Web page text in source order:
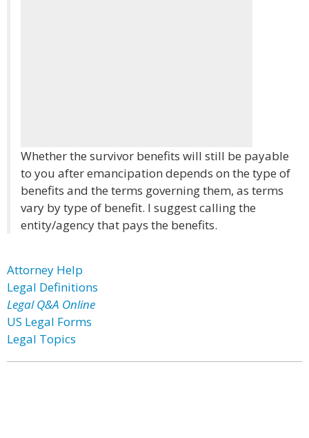
Whether the survivor benefits will still be payable
to you after emancipation depends on the type of
benefits and the terms governing them, as terms
vary by type of benefit. I suggest calling the
entity/agency that pays the benefits.
Attorney Help
Legal Definitions
Legal Q&A Online
US Legal Forms
Legal Topics